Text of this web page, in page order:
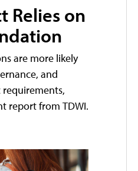
Relies on
are more likely
and
report from TDWI.